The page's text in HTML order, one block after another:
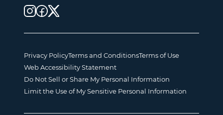
Privacy PolicyTerms and ConditionsTerms of Use
Web Accessibility Statement
Do Not Sell or Share My Personal Information
Limit the Use of My Sensitive Personal Information